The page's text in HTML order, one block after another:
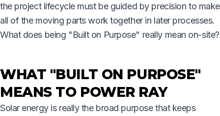
the project lifecycle must be guided by precision to make
all of the moving parts work together in later processes.
What does being "Built on Purpose" really mean on-site?
WHAT "BUILT ON PURPOSE"
MEANS TO POWER RAY
Solar energy is really the broad purpose that keeps